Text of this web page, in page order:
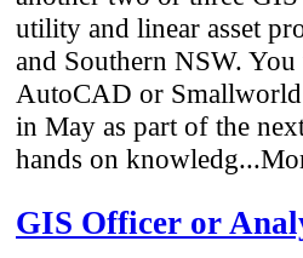
utility and linear asset
and Southern NSW.
AutoCAD or Smallworld
in May as part of the
hands on
GIS Officer or